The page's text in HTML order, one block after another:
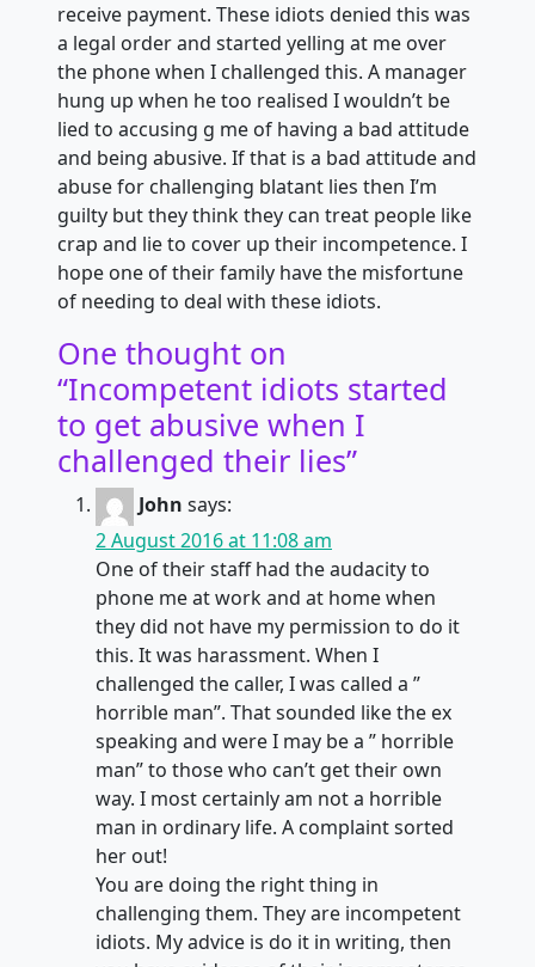
receive payment. These idiots denied this was
a legal order and started yelling at me over
the phone when I challenged this. A manager
hung up when he too realised I wouldn’t be
lied to accusing g me of having a bad attitude
and being abusive. If that is a bad attitude and
abuse for challenging blatant lies then I’m
guilty but they think they can treat people like
crap and lie to cover up their incompetence. I
hope one of their family have the misfortune
of needing to deal with these idiots.
One thought on
“Incompetent idiots started
to get abusive when I
challenged their lies”
John says:
2 August 2016 at 11:08 am
One of their staff had the audacity to
phone me at work and at home when
they did not have my permission to do it
this. It was harassment. When I
challenged the caller, I was called a ”
horrible man”. That sounded like the ex
speaking and were I may be a ” horrible
man” to those who can’t get their own
way. I most certainly am not a horrible
man in ordinary life. A complaint sorted
her out!
You are doing the right thing in
challenging them. They are incompetent
idiots. My advice is do it in writing, then